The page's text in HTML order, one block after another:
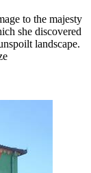
to the majesty
she discovered
landscape.